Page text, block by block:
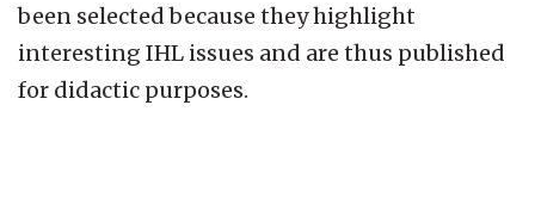
been selected because they highlight
interesting IHL issues and are thus published
for didactic purposes.